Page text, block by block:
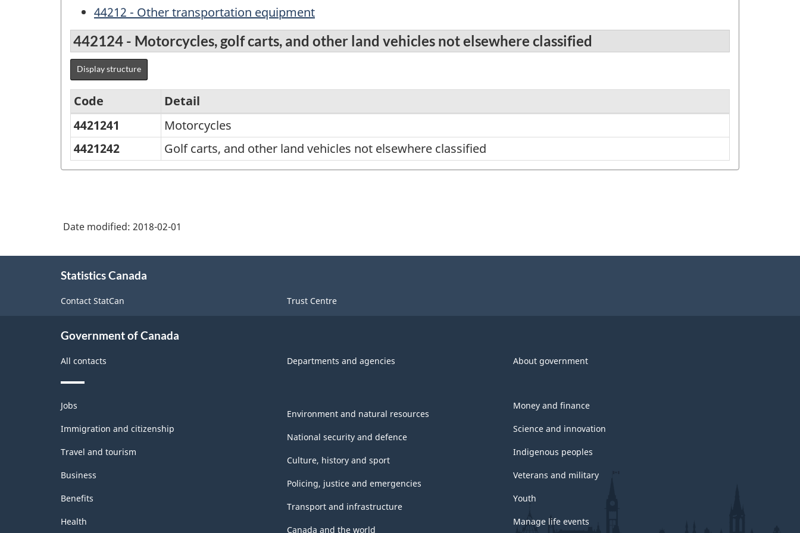
44212 - Other transportation equipment
442124 - Motorcycles, golf carts, and other land vehicles not elsewhere classified
Display structure
Variant
of
NAPCS
Version
Industrial
Product
Index
(IPPI)
-
Classification
structure
Code
Detail
4421241
Motorcycles
4421242
Golf carts, and other land vehicles not elsewhere classified
Date modified: 2018-02-01
Statistics Canada
Contact StatCan Trust Centre
Government of Canada
All contacts Departments and agencies About government
Themes
and
topics
Jobs
Immigration and citizenship
Travel and tourism
Business
Benefits
Health
Environment and natural resources
National security and defence
Culture, history and sport
Policing, justice and emergencies
Transport and infrastructure
Canada and the world
Money and finance
Science and innovation
Indigenous peoples
Veterans and military
Youth
Manage life events